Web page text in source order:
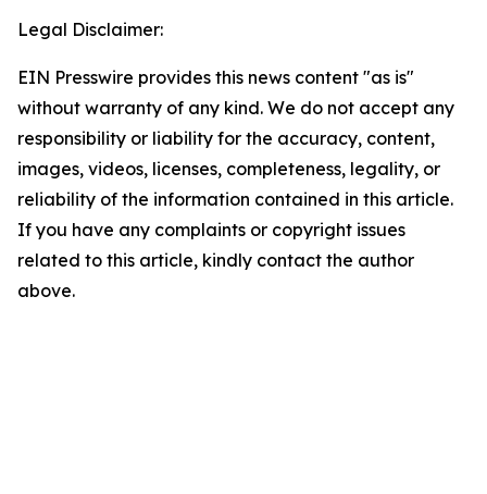
Legal Disclaimer:
EIN Presswire provides this news content "as is"
without warranty of any kind. We do not accept any
responsibility or liability for the accuracy, content,
images, videos, licenses, completeness, legality, or
reliability of the information contained in this article.
If you have any complaints or copyright issues
related to this article, kindly contact the author
above.